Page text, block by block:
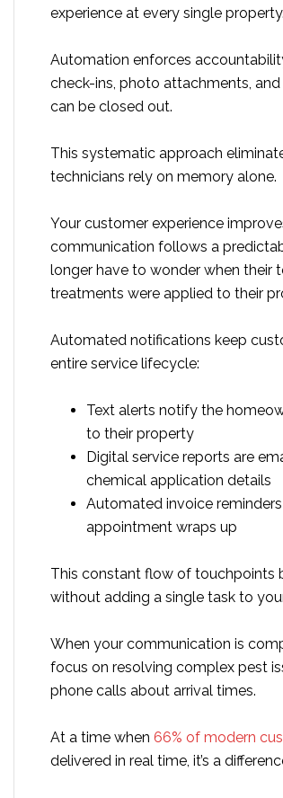
experience at every single property.
Automation enforces
check-ins, photo attachments,
can be closed out.
This systematic approach
technicians rely on memory alone.
Your customer experience
communication follows a
longer have to wonder when their
treatments were applied to their
Automated notifications keep
entire service lifecycle:
Text alerts notify the
to their property
Digital service reports are
chemical application details
Automated invoice
appointment wraps up
This constant flow of touchpoints
without adding a single task to
When your communication is
focus on resolving complex pest
phone calls about arrival times.
At a time when 66% of modern
delivered in real time, it’s a